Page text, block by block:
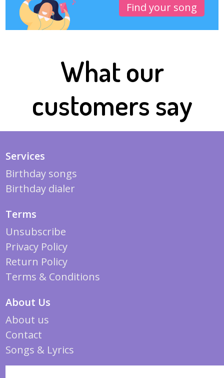
Find your song
What our
customers say
Services
Birthday songs
Birthday dialer
Terms
Unsubscribe
Privacy Policy
Return Policy
Terms & Conditions
About Us
About us
Contact
Songs & Lyrics